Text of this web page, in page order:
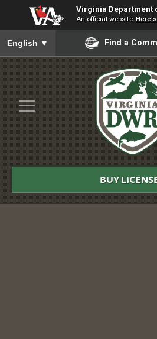
Virginia Department
An official website
To ensure accurate screen reader
English ▼ Find a
Skip
≡
DWR
BUY